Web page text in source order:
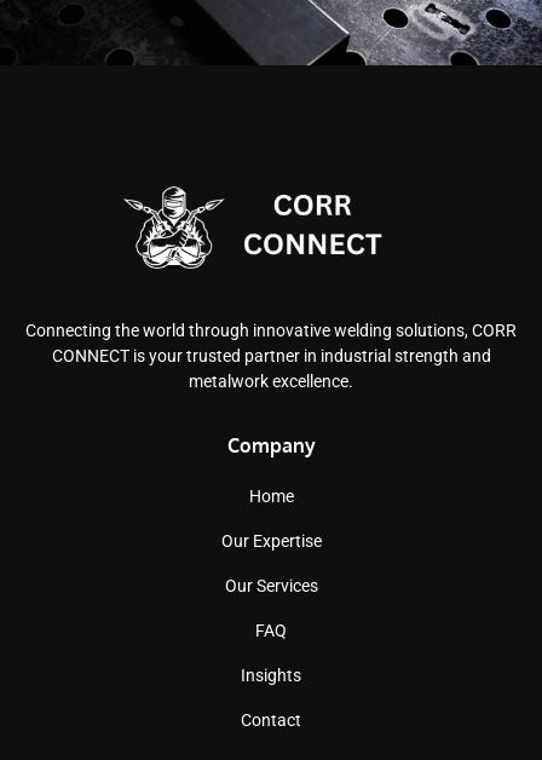
Connecting the world through innovative welding solutions, CORR
CONNECT is your trusted partner in industrial strength and
metalwork excellence.
Company
Home
Our Expertise
Our Services
FAQ
Insights
Contact